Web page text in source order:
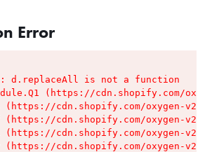
Error
d.replaceAll is not a function
(https://cdn.shopify.com/
(https://cdn.shopify.com/oxygen-v2/
(https://cdn.shopify.com/oxygen-v2/
(https://cdn.shopify.com/oxygen-v2/
(https://cdn.shopify.com/oxygen-v2/